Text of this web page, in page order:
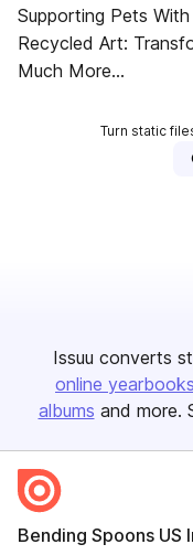
Supporting Pets
Recycled Art:
Much More...
Turn static
Issuu converts
online yearbooks
albums and more.
Bending Spoons US